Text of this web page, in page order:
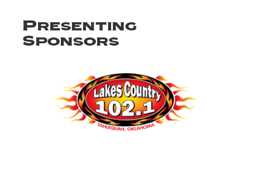
Presenting
Sponsors